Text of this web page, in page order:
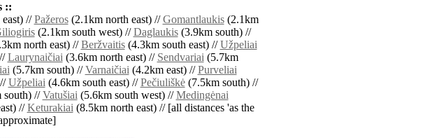
::
//Pažeros(2.1km north east) //Gomantlaukis(2.1km
(2.1km south west) //Daglaukis(3.9km south) //
north east) //Beržvaitis(4.3km south east) //Užpeliai
Laurynaičiai(3.6km north east) // Sendvariai(5.7km
(5.7km south) //Varnaičiai(4.2km east) //Purveliai
Užpeliai(4.6km south east) //Pečiuliškė(7.5km south) //
//Vatušiai(5.6km south west) //Medingėnai
//Keturakiai(8.5km north east) // [all distances 'as the